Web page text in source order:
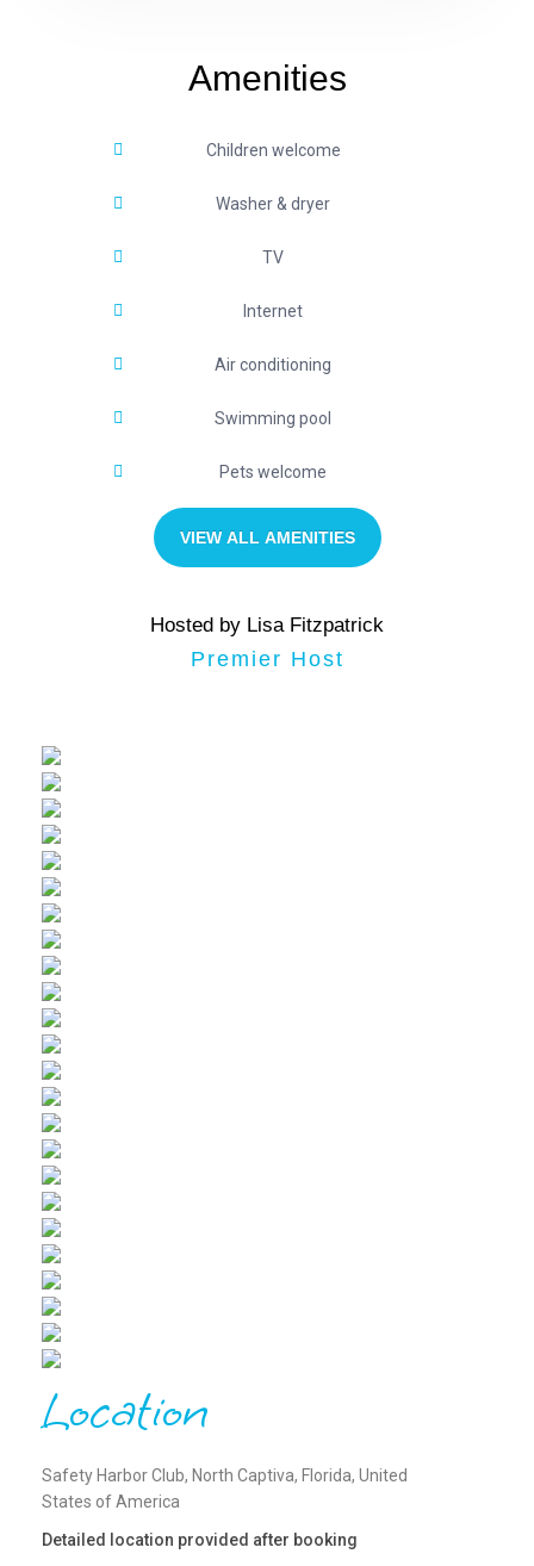
Amenities
Children welcome
Washer & dryer
TV
Internet
Air conditioning
Swimming pool
Pets welcome
VIEW ALL AMENITIES
Hosted by Lisa Fitzpatrick
Premier Host
Location
Safety Harbor Club, North Captiva, Florida, United
States of America
Detailed location provided after booking